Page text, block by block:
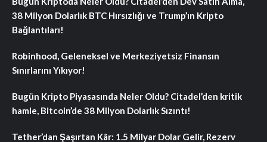
38 Milyon Dolarlık BTC Hırsızlığı ve Trump’ın Kripto
Bağlantıları!
Robinhood, Geleneksel ve Merkeziyetsiz Finansın
Sınırlarını Yıkıyor!
Bugün Kripto Piyasasında Neler Oldu? Citadel’den kritik
hamle, Bitcoin’de 38 Milyon Dolarlık Sızıntı!
Tether’dan Şaşırtan Kâr: 1.5 Milyar Dolar Gelir, Rezerv